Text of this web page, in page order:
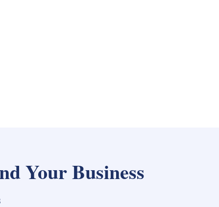
Your Business